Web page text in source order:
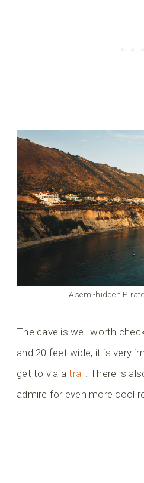
A semi-hidden
The cave is well worth
and 20 feet wide, it is very
get to via atrail. There is
admire for even more cool